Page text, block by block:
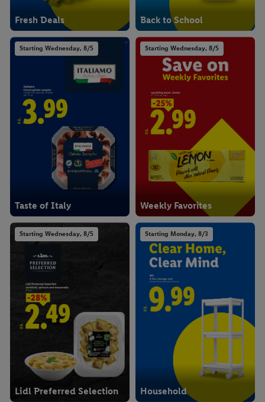
Fresh Deals Back to School
Starting Wednesday, 8/5
Taste of Italy
Starting Wednesday, 8/5
Weekly Favorites
Starting Wednesday, 8/5
Lidl Preferred Selection
Starting Monday, 8/3
Household